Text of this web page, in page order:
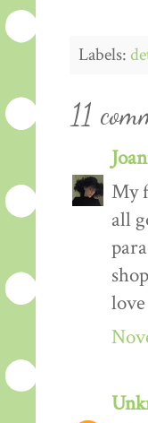
Labels:
11
My
all